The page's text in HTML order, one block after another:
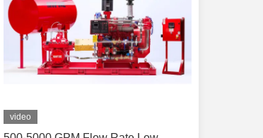
video